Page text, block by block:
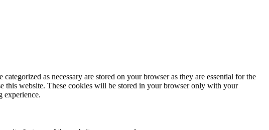
as necessary are stored on your browser as they are essential for the
this website. These cookies will be stored in your browser only with your
experience.